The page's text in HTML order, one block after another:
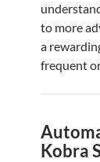
to more
a
frequent
Kobra